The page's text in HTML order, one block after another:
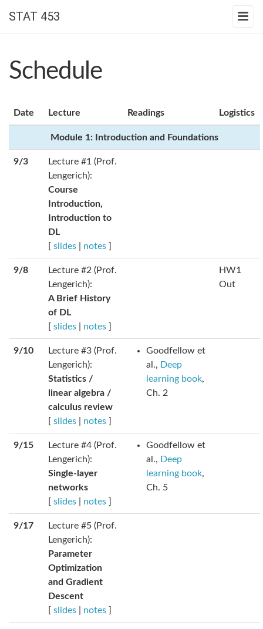
STAT 453
Schedule
Date Lecture Readings Logistics
Module 1: Introduction and Foundations
9/3
Lecture #1 (Prof.
Lengerich):
Course
Introduction,
Introduction to
DL
[ slides notes ]
9/8
Lecture #2 (Prof.
Lengerich):
A Brief History
of DL
[ slides notes ]
HW1
Out
9/10
Lecture #3 (Prof.
Lengerich):
Statistics /
linear algebra /
calculus review
[ slides notes ]
Goodfellow et
al., Deep
learning book,
Ch. 2
9/15
Lecture #4 (Prof.
Lengerich):
Single-layer
networks
[ slides notes ]
Goodfellow et
al., Deep
learning book,
Ch. 5
9/17
Lecture #5 (Prof.
Lengerich):
Parameter
Optimization
and Gradient
Descent
[ slides notes ]